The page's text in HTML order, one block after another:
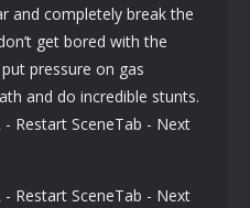
and completely break the
get bored with the
pressure on gas
and do incredible stunts.
Restart SceneTab - Next
Restart SceneTab - Next